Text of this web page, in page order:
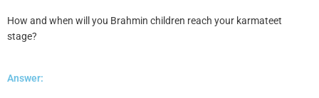
How and when will you Brahmin children reach your karmateet
stage?
Answer: